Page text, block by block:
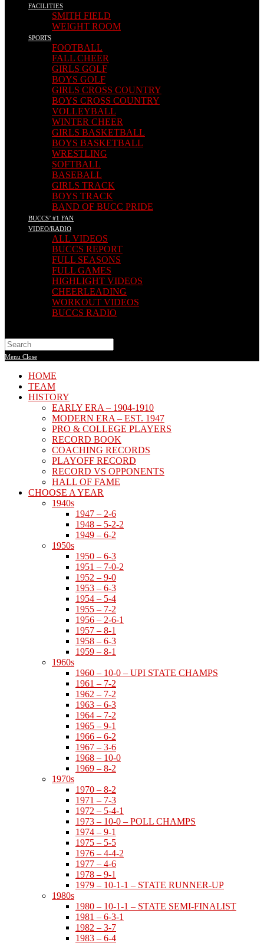
FACILITIES
SMITH FIELD
WEIGHT ROOM
SPORTS
FOOTBALL
FALL CHEER
GIRLS GOLF
BOYS GOLF
GIRLS CROSS COUNTRY
BOYS CROSS COUNTRY
VOLLEYBALL
WINTER CHEER
GIRLS BASKETBALL
BOYS BASKETBALL
WRESTLING
SOFTBALL
BASEBALL
GIRLS TRACK
BOYS TRACK
BAND OF BUCC PRIDE
BUCCS’ #1 FAN
VIDEO/RADIO
ALL VIDEOS
BUCCS REPORT
FULL SEASONS
FULL GAMES
HIGHLIGHT VIDEOS
CHEERLEADING
WORKOUT VIDEOS
BUCCS RADIO
Search
this
website
Menu Close
HOME
TEAM
HISTORY
EARLY ERA – 1904-1910
MODERN ERA – EST. 1947
PRO & COLLEGE PLAYERS
RECORD BOOK
COACHING RECORDS
PLAYOFF RECORD
RECORD VS OPPONENTS
HALL OF FAME
CHOOSE A YEAR
1940s
1947 – 2-6
1948 – 5-2-2
1949 – 6-2
1950s
1950 – 6-3
1951 – 7-0-2
1952 – 9-0
1953 – 6-3
1954 – 5-4
1955 – 7-2
1956 – 2-6-1
1957 – 8-1
1958 – 6-3
1959 – 8-1
1960s
1960 – 10-0 – UPI STATE CHAMPS
1961 – 7-2
1962 – 7-2
1963 – 6-3
1964 – 7-2
1965 – 9-1
1966 – 6-2
1967 – 3-6
1968 – 10-0
1969 – 8-2
1970s
1970 – 8-2
1971 – 7-3
1972 – 5-4-1
1973 – 10-0 – POLL CHAMPS
1974 – 9-1
1975 – 5-5
1976 – 4-4-2
1977 – 4-6
1978 – 9-1
1979 – 10-1-1 – STATE RUNNER-UP
1980s
1980 – 10-1-1 – STATE SEMI-FINALIST
1981 – 6-3-1
1982 – 3-7
1983 – 6-4